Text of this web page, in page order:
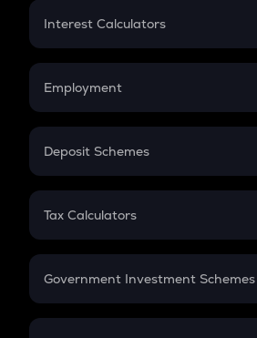
Credit Card EMI
Interest Calculators
Compound Interest
Employment
In-Hand Salary
PPF
Gratuity
Retirement
Deposit Schemes
FD
Tax Calculators
GST
Government Investment Schemes
Sukanya Samriddhu Yojana